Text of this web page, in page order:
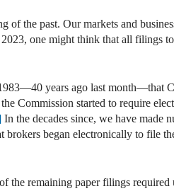
the past. Our markets and
one might think that all filings
years ago last month—that
Commission started to require
In the decades since, we have made
brokers began electronically to file
remaining paper filings required